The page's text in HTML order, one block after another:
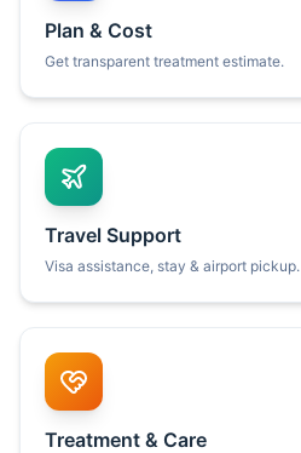
Plan & Cost
Get transparent treatment estimate.
Travel Support
Visa assistance, stay & airport pickup.
Treatment & Care